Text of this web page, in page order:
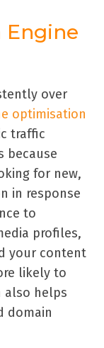
Engine
over
optimisation
traffic
because
for new,
in response
to
profiles,
your content
likely to
also helps
domain